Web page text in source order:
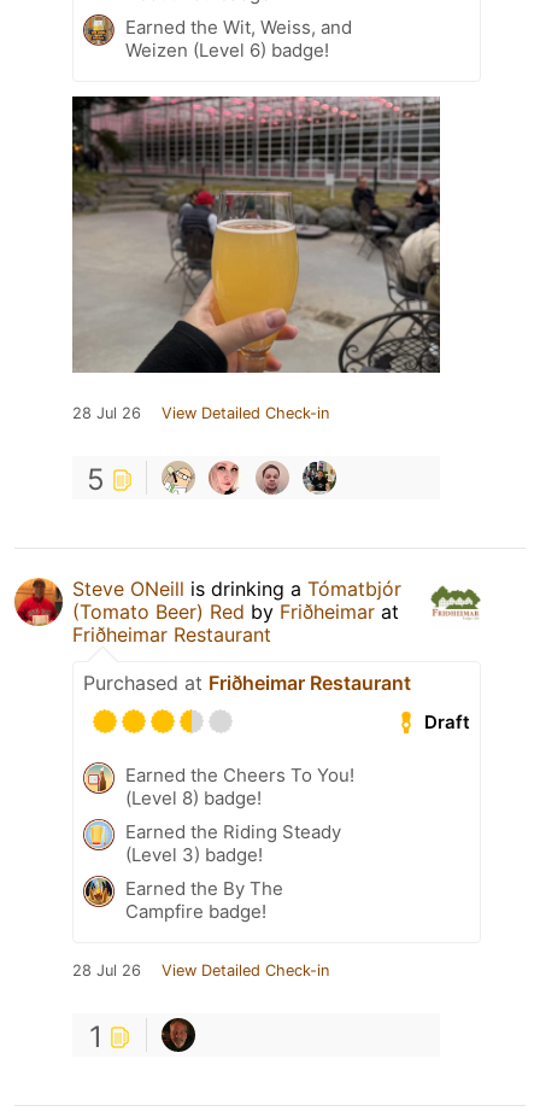
Earned the Wit, Weiss, and
Weizen (Level 6) badge!
28 Jul 26 View Detailed Check-in
5
Steve ONeill is drinking a Tómatbjór
(Tomato Beer) Red by Friðheimar at
Friðheimar Restaurant
Purchased at Friðheimar Restaurant
Draft
Earned the Cheers To You!
(Level 8) badge!
Earned the Riding Steady
(Level 3) badge!
Earned the By The
Campfire badge!
28 Jul 26 View Detailed Check-in
1